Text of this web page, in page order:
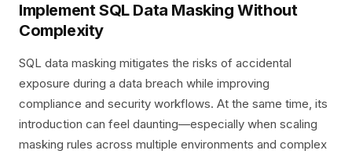
Implement SQL Data Masking Without
Complexity
SQL data masking mitigates the risks of accidental
exposure during a data breach while improving
compliance and security workflows. At the same time, its
introduction can feel daunting—especially when scaling
masking rules across multiple environments and complex